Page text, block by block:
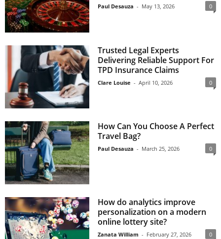
Paul Desauza - May 13, 2026 0
Trusted Legal Experts
Delivering Reliable Support For
TPD Insurance Claims
Clare Louise - April 10, 2026 0
How Can You Choose A Perfect
Travel Bag?
Paul Desauza - March 25, 2026 0
How do analytics improve
personalization on a modern
online lottery site?
Zanata William - February 27, 2026 0